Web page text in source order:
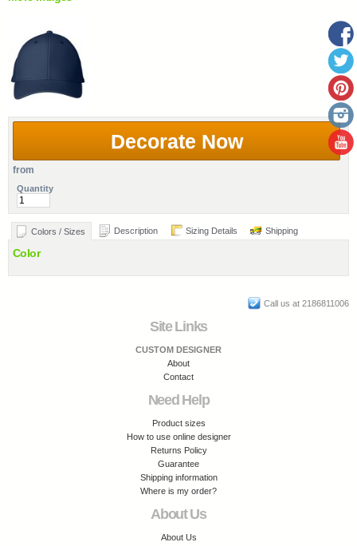
Decorate Now
from
Quantity
Colors / Sizes Description Sizing Details Shipping
Color
Call us at 2186811006
Site Links
CUSTOM DESIGNER
About
Contact
Need Help
Product sizes
How to use online designer
Returns Policy
Guarantee
Shipping information
Where is my order?
About Us
About Us